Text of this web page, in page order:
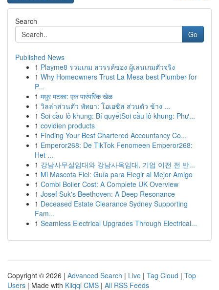
Search
Go
Published News
1 Playme8 รวมเกม สวรรค์ของ ผู้เล่นเกมตัวจริง
1 Why Homeowners Trust La Mesa best Plumber for
P...
1 मधुर मटका: एक पारंपरिक खेळ
1 วิลล่าส่วนตัว พัทยา: โอเอซิส ส่วนตัว ข้าง ...
1 Soi cầu lô khung: Bí quyếtSoi cầu lô khung: Phư...
1 covidien products
1 Finding Your Best Chartered Accountancy Co...
1 Emperor268: De TikTok Fenomeen Emperor268:
Het ...
1 강남사무실임대와 강남사옥임대, 기업 이전 전 반...
1 Mi Mascota Fiel: Guía para Elegir al Mejor Amigo
1 Combi Boiler Cost: A Complete UK Overview
1 Josef Suk's Beethoven: A Deep Resonance
1 Deceased Estate Clearance Sydney Supporting
Fam...
1 Seamless Electrical Upgrades Through Electrical...
Copyright © 2026 | Advanced Search | Live | Tag Cloud | Top
Users | Made with Kliqqi CMS | All RSS Feeds